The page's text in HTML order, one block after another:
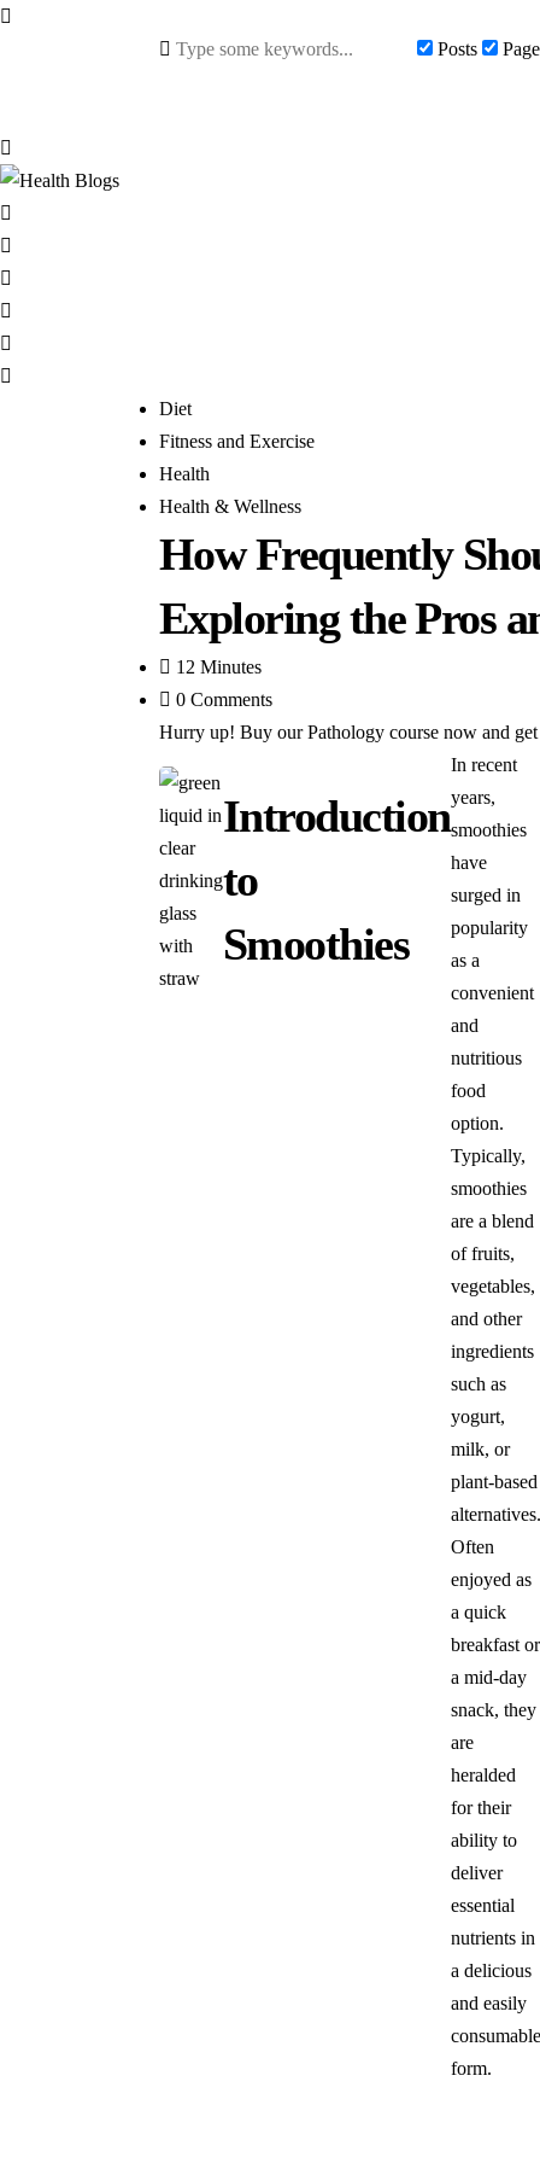
Posts
Diet
Fitness and Exercise
Health
Health & Wellness
How Frequently
Exploring the Pros
12 Minutes
0 Comments
Hurry up! Buy our Pathology course now and
Introduction
to
Smoothies
In recent
years,
smoothies
have
surged in
popularity
as a
convenient
and
nutritious
food
option.
Typically,
smoothies
are a blend
of fruits,
vegetables,
and other
ingredients
such as
yogurt,
milk, or
plant-based
alternatives.
Often
enjoyed as
a quick
breakfast or
a mid-day
snack, they
are
heralded
for their
ability to
deliver
essential
nutrients in
a delicious
and easily
consumable
form.